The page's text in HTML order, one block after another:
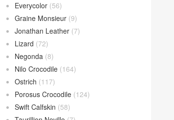
Everycolor (56)
Graine Monsieur (9)
Jonathan Leather (7)
Lizard (72)
Negonda (8)
Nilo Crocodile (164)
Ostrich (117)
Porosus Crocodile (124)
Swift Calfskin (58)